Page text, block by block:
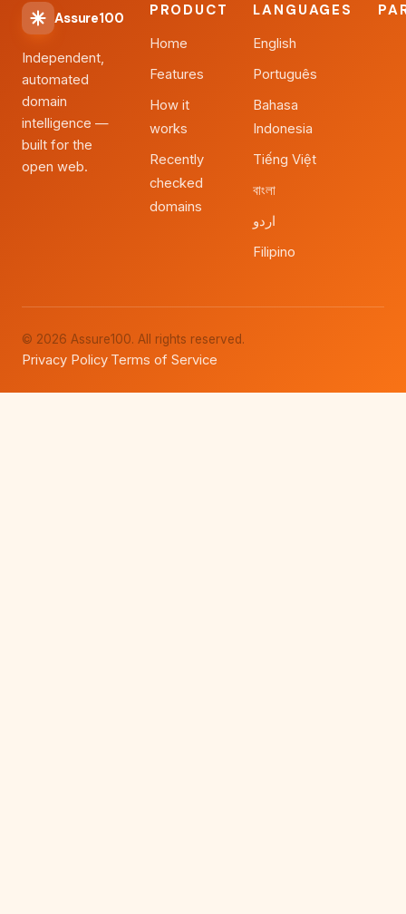
Assure100
Independent,
automated
domain
intelligence —
built for the
open web.
PRODUCT
Home
Features
How it
works
Recently
checked
domains
LANGUAGES
English
Português
Bahasa
Indonesia
Tiếng Việt
বাংলা
اردو
Filipino
© 2026 Assure100. All rights reserved.
Privacy Policy·Terms of Service